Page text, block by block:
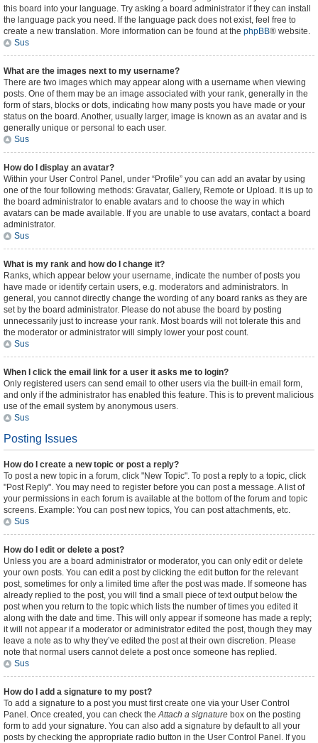
this board into your language. Try asking a board administrator if they can install
the language pack you need. If the language pack does not exist, feel free to
create a new translation. More information can be found at the phpBB® website.
Sus
What are the images next to my username?
There are two images which may appear along with a username when viewing
posts. One of them may be an image associated with your rank, generally in the
form of stars, blocks or dots, indicating how many posts you have made or your
status on the board. Another, usually larger, image is known as an avatar and is
generally unique or personal to each user.
Sus
How do I display an avatar?
Within your User Control Panel, under “Profile” you can add an avatar by using
one of the four following methods: Gravatar, Gallery, Remote or Upload. It is up to
the board administrator to enable avatars and to choose the way in which
avatars can be made available. If you are unable to use avatars, contact a board
administrator.
Sus
What is my rank and how do I change it?
Ranks, which appear below your username, indicate the number of posts you
have made or identify certain users, e.g. moderators and administrators. In
general, you cannot directly change the wording of any board ranks as they are
set by the board administrator. Please do not abuse the board by posting
unnecessarily just to increase your rank. Most boards will not tolerate this and
the moderator or administrator will simply lower your post count.
Sus
When I click the email link for a user it asks me to login?
Only registered users can send email to other users via the built-in email form,
and only if the administrator has enabled this feature. This is to prevent malicious
use of the email system by anonymous users.
Sus
Posting Issues
How do I create a new topic or post a reply?
To post a new topic in a forum, click "New Topic". To post a reply to a topic, click
"Post Reply". You may need to register before you can post a message. A list of
your permissions in each forum is available at the bottom of the forum and topic
screens. Example: You can post new topics, You can post attachments, etc.
Sus
How do I edit or delete a post?
Unless you are a board administrator or moderator, you can only edit or delete
your own posts. You can edit a post by clicking the edit button for the relevant
post, sometimes for only a limited time after the post was made. If someone has
already replied to the post, you will find a small piece of text output below the
post when you return to the topic which lists the number of times you edited it
along with the date and time. This will only appear if someone has made a reply;
it will not appear if a moderator or administrator edited the post, though they may
leave a note as to why they’ve edited the post at their own discretion. Please
note that normal users cannot delete a post once someone has replied.
Sus
How do I add a signature to my post?
To add a signature to a post you must first create one via your User Control
Panel. Once created, you can check theAttach a signature box on the posting
form to add your signature. You can also add a signature by default to all your
posts by checking the appropriate radio button in the User Control Panel. If you